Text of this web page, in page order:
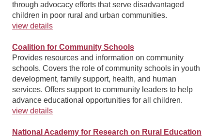
through advocacy efforts that serve disadvantaged
children in poor rural and urban communities.
view details
Coalition for Community Schools
Provides resources and information on community
schools. Covers the role of community schools in youth
development, family support, health, and human
services. Offers support to community leaders to help
advance educational opportunities for all children.
view details
National Academy for Research on Rural Education